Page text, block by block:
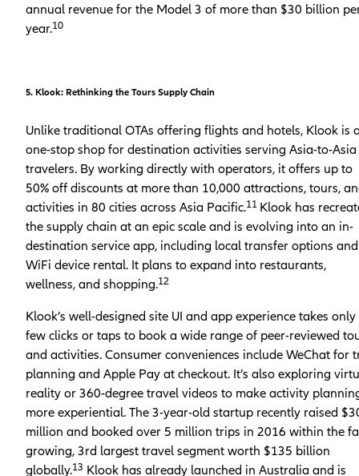
annual revenue for the Model 3 of more than $30 billion
year.10
5. Klook: Rethinking the Tours Supply Chain
Unlike traditional OTAs offering flights and hotels, Klook is
one-stop shop for destination activities serving Asia-to-Asia
travelers. By working directly with operators, it offers up to
50% off discounts at more than 10,000 attractions, tours,
activities in 80 cities across Asia Pacific.11 Klook has
the supply chain at an epic scale and is evolving into an in-
destination service app, including local transfer options and
WiFi device rental. It plans to expand into restaurants,
wellness, and shopping.12
Klook’s well-designed site UI and app experience takes only
few clicks or taps to book a wide range of peer-reviewed
and activities. Consumer conveniences include WeChat for
planning and Apple Pay at checkout. It’s also exploring
reality or 360-degree travel videos to make activity
more experiential. The 3-year-old startup recently raised
million and booked over 5 million trips in 2016 within the
growing, 3rd largest travel segment worth $135 billion
globally.13 Klook has already launched in Australia and is